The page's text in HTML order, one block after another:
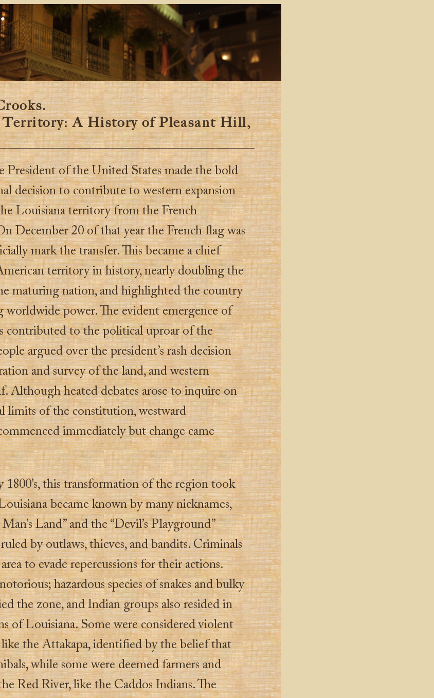
Territory: A History of Pleasant Hill,
President of the United States made the bold
decision to contribute to western expansion
Louisiana territory from the French
December 20 of that year the French flag was
mark the transfer. This became a chief
territory in history, nearly doubling the
maturing nation, and highlighted the country
worldwide power. The evident emergence of
contributed to the political uproar of the
argued over the president’s rash decision
and survey of the land, and western
Although heated debates arose to inquire on
limits of the constitution, westward
immediately but change came
1800’s, this transformation of the region took
became known by many nicknames,
Land” and the “Devil’s Playground”
ruled by outlaws, thieves, and bandits. Criminals
to evade repercussions for their actions.
hazardous species of snakes and bulky
the zone, and Indian groups also resided in
of Louisiana. Some were considered violent
like the Attakapa, identified by the belief that
while some were deemed farmers and
Red River, like the Caddos Indians. The